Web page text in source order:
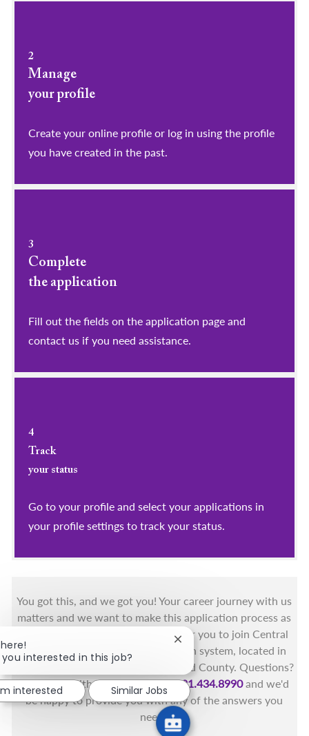
2
Manage
your profile
​​​​​​​Create your online profile or log in using the profile
you have created in the past.
3
Complete
the application
Fill out the fields on the application page and
contact us if you need assistance.
4
Track
your status
Go to your profile and select your applications in
your profile settings to track your status.
You got this, and we got you! Your career journey with us
matters and we want to make this application process as
simple as possible. We're excited for you to join Central
Florida's only fully integrated health system, located in
the beautiful coastal areas of Brevard County. Questions?
Call the Health First Job Line at321.434.8990and we'd
be happy to provide you with any of the answers you
need.
you interested in this job?
Close chatbot notification
interested Similar Jobs